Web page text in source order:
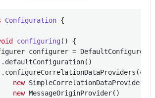
Configuration {
configuring ()
{
configurer = DefaultConfigurer
new SimpleCorrelationDataProvider(
new MessageOriginProvider()